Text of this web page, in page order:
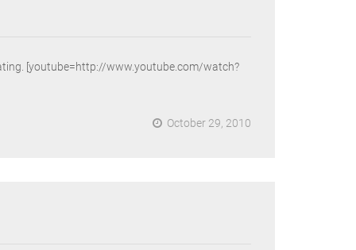
[youtube=http://www.youtube.com/watch?
October 29, 2010